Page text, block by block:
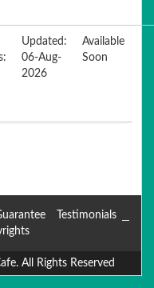
Updated:
06-Aug-
2026
Available
Soon
Testimonials
All Rights Reserved